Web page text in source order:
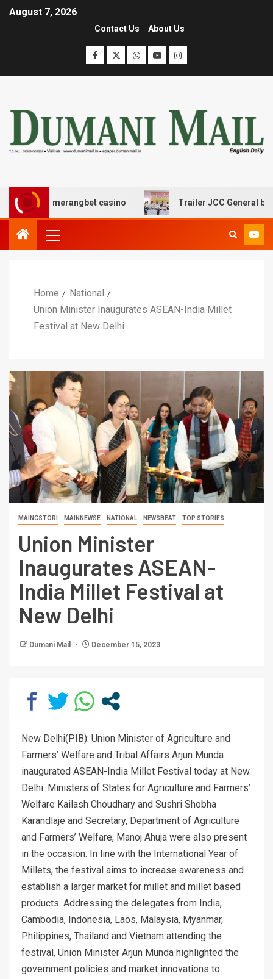
August 7, 2026
Contact Us About Us
boomerangbet casino Trailer JCC General body
Home
National
Union Minister Inaugurates ASEAN-India Millet
Festival at New Delhi
MAINCSTORI MAINNEWSE NATIONAL NEWSBEAT TOP STORIES
Union Minister
Inaugurates ASEAN-
India Millet Festival at
New Delhi
Dumani Mail December 15, 2023
New Delhi(PIB): Union Minister of Agriculture and
Farmers’ Welfare and Tribal Affairs Arjun Munda
inaugurated ASEAN-India Millet Festival today at New
Delhi. Ministers of States for Agriculture and Farmers’
Welfare Kailash Choudhary and Sushri Shobha
Karandlaje and Secretary, Department of Agriculture
and Farmers’ Welfare, Manoj Ahuja were also present
in the occasion. In line with the International Year of
Millets, the festival aims to increase awareness and
establish a larger market for millet and millet based
products. Addressing the delegates from India,
Cambodia, Indonesia, Laos, Malaysia, Myanmar,
Philippines, Thailand and Vietnam attending the
festival, Union Minister Arjun Munda highlighted the
government policies and market innovations to